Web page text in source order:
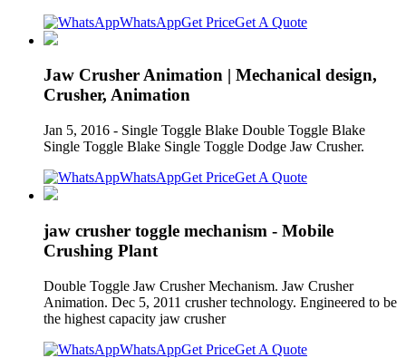
WhatsAppGet PriceGet A Quote
Jaw Crusher Animation | Mechanical design,
Crusher, Animation
Jan 5, 2016 - Single Toggle Blake Double Toggle Blake
Single Toggle Blake Single Toggle Dodge Jaw Crusher.
WhatsAppGet PriceGet A Quote
jaw crusher toggle mechanism - Mobile
Crushing Plant
Double Toggle Jaw Crusher Mechanism. Jaw Crusher
Animation. Dec 5, 2011 crusher technology. Engineered to be
the highest capacity jaw crusher
WhatsAppGet PriceGet A Quote